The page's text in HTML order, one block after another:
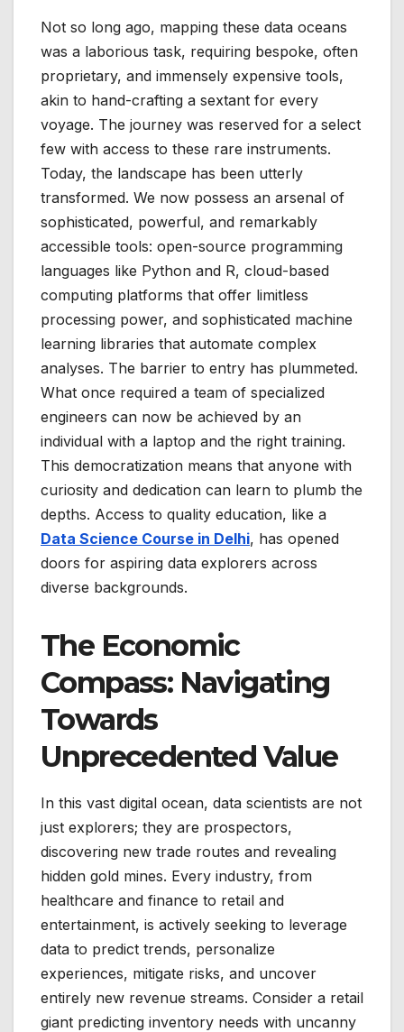
Not so long ago, mapping these data oceans
was a laborious task, requiring bespoke, often
proprietary, and immensely expensive tools,
akin to hand-crafting a sextant for every
voyage. The journey was reserved for a select
few with access to these rare instruments.
Today, the landscape has been utterly
transformed. We now possess an arsenal of
sophisticated, powerful, and remarkably
accessible tools: open-source programming
languages like Python and R, cloud-based
computing platforms that offer limitless
processing power, and sophisticated machine
learning libraries that automate complex
analyses. The barrier to entry has plummeted.
What once required a team of specialized
engineers can now be achieved by an
individual with a laptop and the right training.
This democratization means that anyone with
curiosity and dedication can learn to plumb the
depths. Access to quality education, like a
Data Science Course in Delhi, has opened
doors for aspiring data explorers across
diverse backgrounds.
The Economic
Compass: Navigating
Towards
Unprecedented Value
In this vast digital ocean, data scientists are not
just explorers; they are prospectors,
discovering new trade routes and revealing
hidden gold mines. Every industry, from
healthcare and finance to retail and
entertainment, is actively seeking to leverage
data to predict trends, personalize
experiences, mitigate risks, and uncover
entirely new revenue streams. Consider a retail
giant predicting inventory needs with uncanny